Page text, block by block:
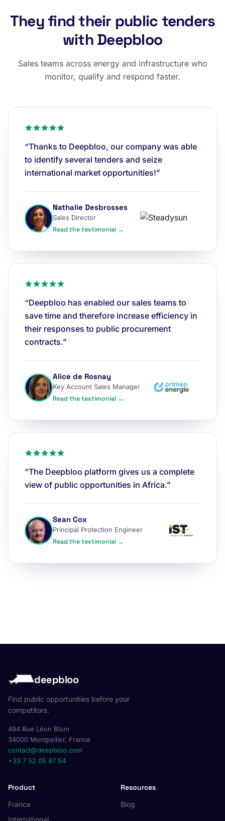
They find their public tenders
with Deepbloo
Sales teams across energy and infrastructure who
monitor, qualify and respond faster.
“Thanks to Deepbloo, our company was able
to identify several tenders and seize
international market opportunities!”
Nathalie Desbrosses
Sales Director
Read the testimonial →
“Deepbloo has enabled our sales teams to
save time and therefore increase efficiency in
their responses to public procurement
contracts.”
Alice de Rosnay
Key Account Sales Manager
Read the testimonial →
“The Deepbloo platform gives us a complete
view of public opportunities in Africa.”
Sean Cox
Principal Protection Engineer
Read the testimonial →
deepbloo
Find public opportunities before your
competitors.
494 Rue Léon Blum
34000 Montpellier, France
contact@deepbloo.com
+33 7 52 05 87 54
Product
France
International
Resources
Blog